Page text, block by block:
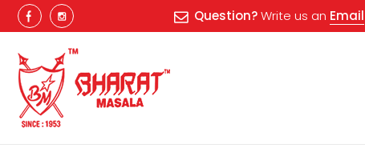
Question?Write us an Email